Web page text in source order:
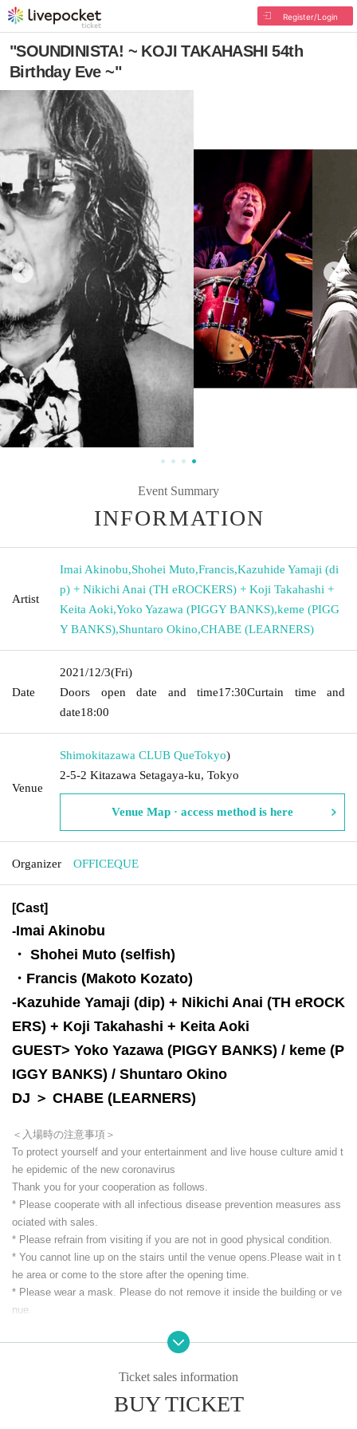
Register/Login
"SOUNDINISTA! ~ KOJI TAKAHASHI 54th
Birthday Eve ~"
Event Summary
INFORMATION
Artist
Imai Akinobu,Shohei Muto,Francis,Kazuhide Yamaji (di
p) + Nikichi Anai (TH eROCKERS) + Koji Takahashi +
Keita Aoki,Yoko Yazawa (PIGGY BANKS),keme (PIGG
Y BANKS),Shuntaro Okino,CHABE (LEARNERS)
Date
2021/12/3(Fri)
Doors open date and time17:30Curtain time and
date18:00
Venue
Shimokitazawa CLUB QueTokyo)
2-5-2 Kitazawa Setagaya-ku, Tokyo
Venue Map · access method is here
Organizer OFFICEQUE
[Cast]
-Imai Akinobu
・ Shohei Muto (selfish)
・Francis (Makoto Kozato)
-Kazuhide Yamaji (dip) + Nikichi Anai (TH eROCK
ERS) + Koji Takahashi + Keita Aoki
GUEST> Yoko Yazawa (PIGGY BANKS) / keme (P
IGGY BANKS) / Shuntaro Okino
DJ ＞ CHABE (LEARNERS)
＜入場時の注意事項＞
To protect yourself and your entertainment and live house culture amid t
he epidemic of the new coronavirus
Thank you for your cooperation as follows.
* Please cooperate with all infectious disease prevention measures ass
ociated with sales.
* Please refrain from visiting if you are not in good physical condition.
* You cannot line up on the stairs until the venue opens. Please wait in t
he area or come to the store after the opening time.
* Please wear a mask. Please do not remove it inside the building or ve
nue.
the time of Admission.
* If you are not wearing a mask, your body temperature
xceed the limit are not allowed to Admission Refunds will not be availabl
Ticket sales information
BUY TICKET